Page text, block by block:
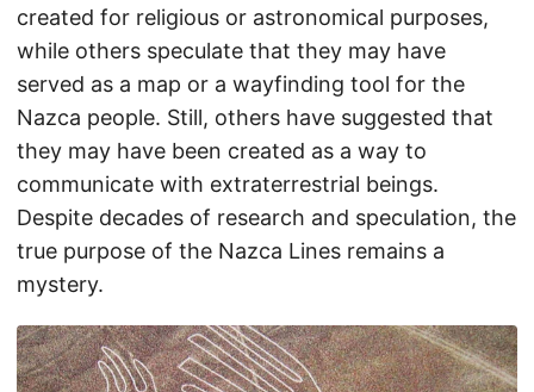
created for religious or astronomical purposes,
while others speculate that they may have
served as a map or a wayfinding tool for the
Nazca people. Still, others have suggested that
they may have been created as a way to
communicate with extraterrestrial beings.
Despite decades of research and speculation, the
true purpose of the Nazca Lines remains a
mystery.